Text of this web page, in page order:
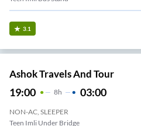
3.1
Ashok Travels And Tour
19:00 8H 03:00
NON-AC, SLEEPER
Teen Imli Under Bridge